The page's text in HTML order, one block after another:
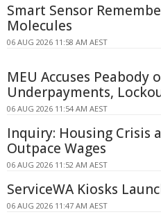
Smart Sensor
Molecules
06 AUG 2026 11:58 AM AEST
MEU Accuses Peabody
Underpayments,
06 AUG 2026 11:54 AM AEST
Inquiry: Housing Crisis
Outpace Wages
06 AUG 2026 11:52 AM AEST
ServiceWA Kiosks
06 AUG 2026 11:47 AM AEST